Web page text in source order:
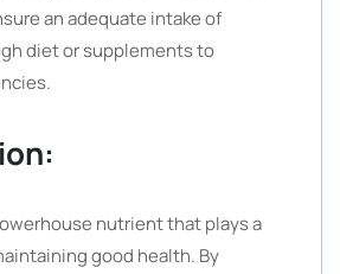
an adequate intake of
diet or supplements to
nutrient that plays a
good health. By